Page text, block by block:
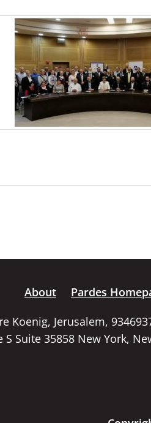
About Pardes
Koenig, Jerusalem,
S Suite 35858 New York,